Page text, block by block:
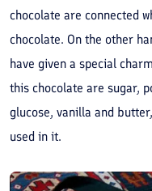
chocolate are connected
chocolate. On the other
have given a special
this chocolate are sugar,
glucose, vanilla and
used in it.